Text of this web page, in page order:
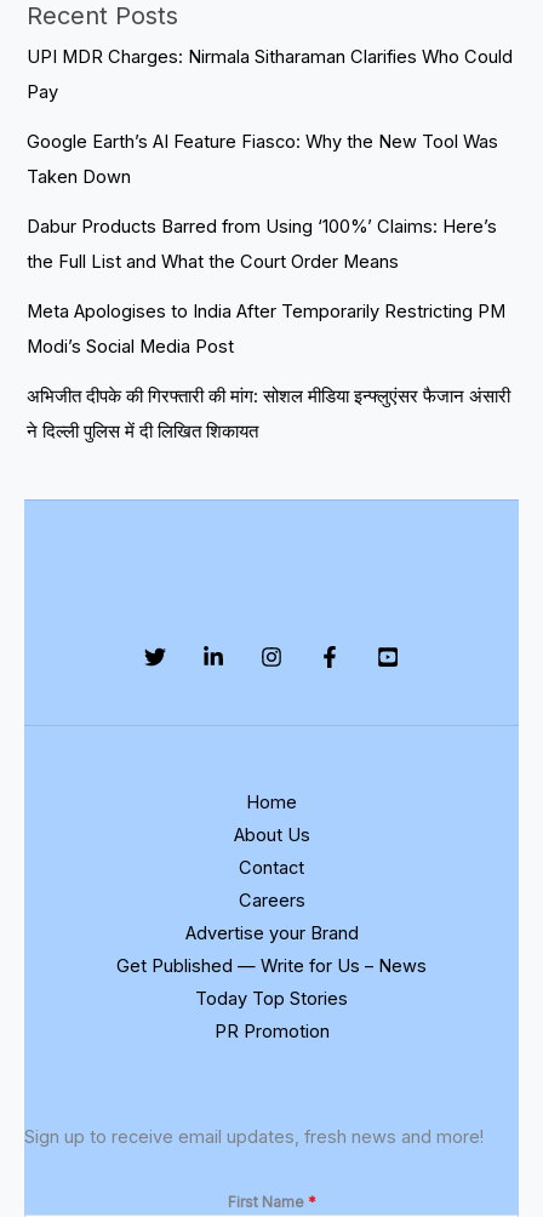
Recent Posts
UPI MDR Charges: Nirmala Sitharaman Clarifies Who Could
Pay
Google Earth’s AI Feature Fiasco: Why the New Tool Was
Taken Down
Dabur Products Barred from Using ‘100%’ Claims: Here’s
the Full List and What the Court Order Means
Meta Apologises to India After Temporarily Restricting PM
Modi’s Social Media Post
अभिजीत दीपके की गिरफ्तारी की मांग: सोशल मीडिया इन्फ्लुएंसर फैजान अंसारी
ने दिल्ली पुलिस में दी लिखित शिकायत
Home
About Us
Contact
Careers
Advertise your Brand
Get Published — Write for Us – News
Today Top Stories
PR Promotion
Sign up to receive email updates, fresh news and more!
First Name *